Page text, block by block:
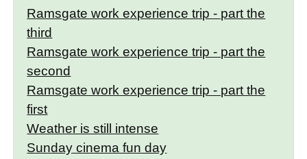
Ramsgate work experience trip - part the
third
Ramsgate work experience trip - part the
second
Ramsgate work experience trip - part the
first
Weather is still intense
Sunday cinema fun day